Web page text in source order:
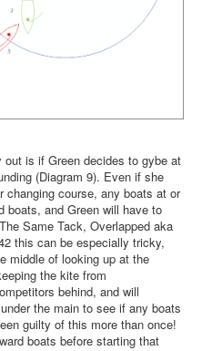
is if Green decides to gybe at
(Diagram 9). Even if she
changing course, any boats at or
boats, and Green will have to
Same Tack, Overlapped aka
this can be especially tricky,
middle of looking up at the
the kite from
behind, and will
the main to see if any boats
guilty of this more than once!
boats before starting that